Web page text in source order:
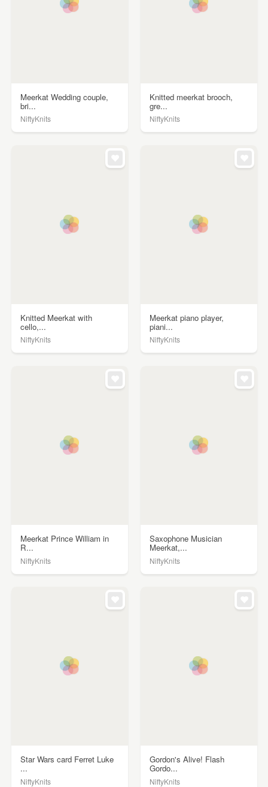
Meerkat Wedding couple,
bri...
NiftyKnits
Knitted meerkat brooch,
gre...
NiftyKnits
Knitted Meerkat with
cello,...
NiftyKnits
Meerkat piano player,
piani...
NiftyKnits
Meerkat Prince William in
R...
NiftyKnits
Saxophone Musician
Meerkat,...
NiftyKnits
Star Wars card Ferret Luke
...
NiftyKnits
Gordon's Alive! Flash
Gordo...
NiftyKnits